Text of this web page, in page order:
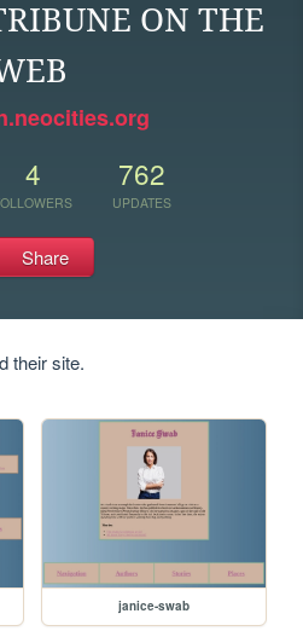
ON THE
4 762
UPDATES
Share
their site.
janice-swab